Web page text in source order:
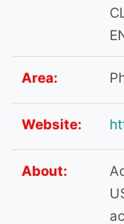
Area:
Website:
About: